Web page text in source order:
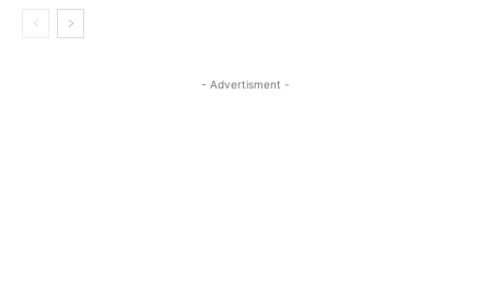
- Advertisment -